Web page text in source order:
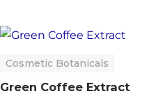
Cosmetic Botanicals
Green Coffee Extract